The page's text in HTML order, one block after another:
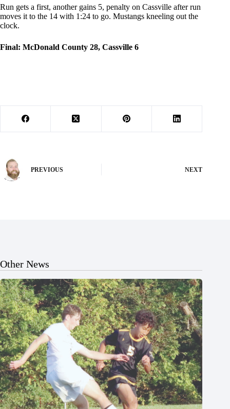
Run gets a first, another gains 5, penalty on Cassville after run
moves it to the 14 with 1:24 to go. Mustangs kneeling out the
clock.
Final: McDonald County 28, Cassville 6
PREVIOUS NEXT
Other News